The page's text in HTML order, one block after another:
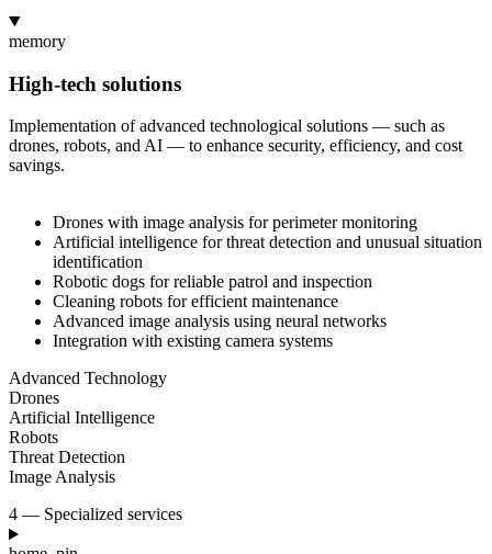
memory
High-tech solutions
Implementation of advanced technological solutions — such as
drones, robots, and AI — to enhance security, efficiency, and cost
savings.
Drones with image analysis for perimeter monitoring
Artificial intelligence for threat detection and unusual situation
identification
Robotic dogs for reliable patrol and inspection
Cleaning robots for efficient maintenance
Advanced image analysis using neural networks
Integration with existing camera systems
Advanced Technology
Drones
Artificial Intelligence
Robots
Threat Detection
Image Analysis
4 — Specialized services